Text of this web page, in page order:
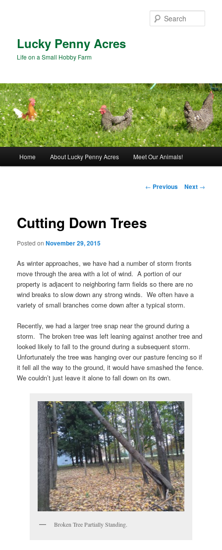
Lucky Penny Acres
Life on a Small Hobby Farm
Home About Lucky Penny Acres Meet Our Animals!
Post
← Previous Next →
Cutting Down Trees
Posted onNovember 29, 2015
As winter approaches, we have had a number of storm fronts
move through the area with a lot of wind. A portion of our
property is adjacent to neighboring farm fields so there are no
wind breaks to slow down any strong winds. We often have a
variety of small branches come down after a typical storm.
Recently, we had a larger tree snap near the ground during a
storm. The broken tree was left leaning against another tree and
looked likely to fall to the ground during a subsequent storm.
Unfortunately the tree was hanging over our pasture fencing so if
it fell all the way to the ground, it would have smashed the fence.
We couldn’t just leave it alone to fall down on its own.
Broken Tree Partially Standing.